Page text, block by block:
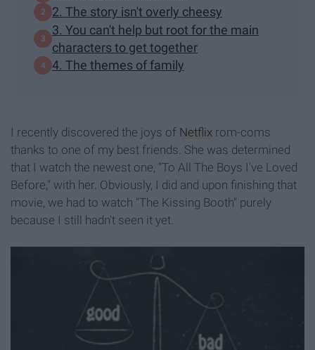
2. The story isn't overly cheesy
3. You can't help but root for the main
characters to get together
4. The themes of family
I recently discovered the joys of Netflix rom-coms
thanks to one of my best friends. She was determined
that I watch the newest one, "To All The Boys I've Loved
Before," with her. Obviously, I did and upon finishing that
movie, we had to watch "The Kissing Booth" purely
because I still hadn't seen it yet.